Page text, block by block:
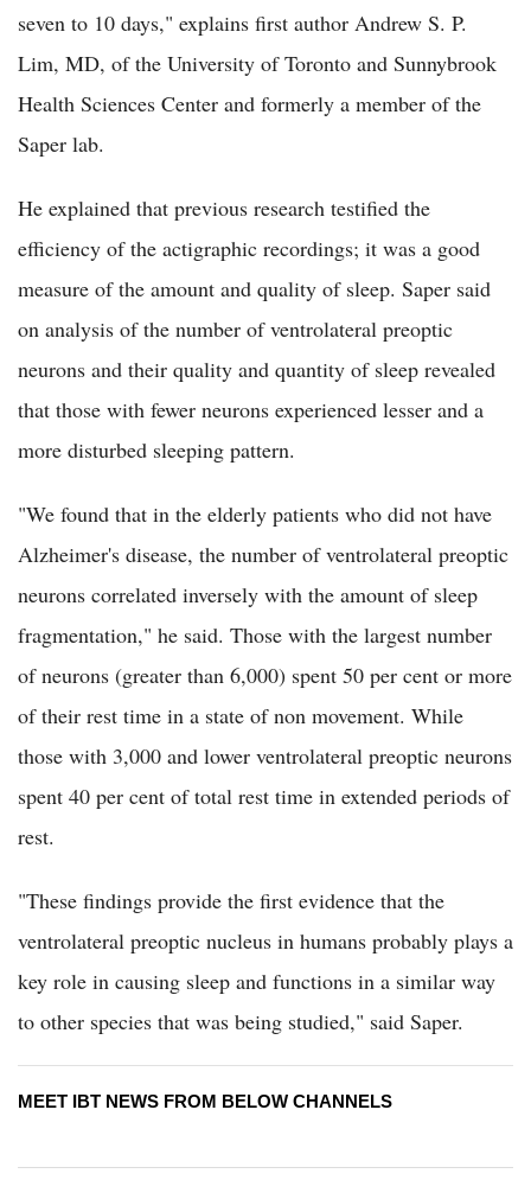
seven to 10 days," explains first author Andrew S. P.
Lim, MD, of the University of Toronto and Sunnybrook
Health Sciences Center and formerly a member of the
Saper lab.
He explained that previous research testified the
efficiency of the actigraphic recordings; it was a good
measure of the amount and quality of sleep. Saper said
on analysis of the number of ventrolateral preoptic
neurons and their quality and quantity of sleep revealed
that those with fewer neurons experienced lesser and a
more disturbed sleeping pattern.
"We found that in the elderly patients who did not have
Alzheimer's disease, the number of ventrolateral preoptic
neurons correlated inversely with the amount of sleep
fragmentation," he said. Those with the largest number
of neurons (greater than 6,000) spent 50 per cent or more
of their rest time in a state of non movement. While
those with 3,000 and lower ventrolateral preoptic neurons
spent 40 per cent of total rest time in extended periods of
rest.
"These findings provide the first evidence that the
ventrolateral preoptic nucleus in humans probably plays a
key role in causing sleep and functions in a similar way
to other species that was being studied," said Saper.
MEET IBT NEWS FROM BELOW CHANNELS